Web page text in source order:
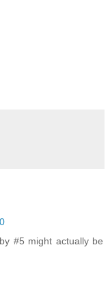
#5 might actually be